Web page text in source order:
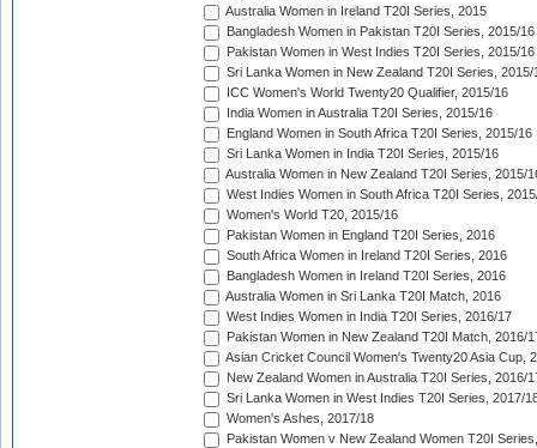
Australia Women in Ireland T20I Series, 2015
Bangladesh Women in Pakistan T20I Series, 2015/16
Pakistan Women in West Indies T20I Series, 2015/16
Sri Lanka Women in New Zealand T20I Series, 2015/
ICC Women's World Twenty20 Qualifier, 2015/16
India Women in Australia T20I Series, 2015/16
England Women in South Africa T20I Series, 2015/16
Sri Lanka Women in India T20I Series, 2015/16
Australia Women in New Zealand T20I Series, 2015/
West Indies Women in South Africa T20I Series,
Women's World T20, 2015/16
Pakistan Women in England T20I Series, 2016
South Africa Women in Ireland T20I Series, 2016
Bangladesh Women in Ireland T20I Series, 2016
Australia Women in Sri Lanka T20I Match, 2016
West Indies Women in India T20I Series, 2016/17
Pakistan Women in New Zealand T20I Match, 2016/
Asian Cricket Council Women's Twenty20 Asia Cup,
New Zealand Women in Australia T20I Series, 2016/
Sri Lanka Women in West Indies T20I Series, 2017/
Women's Ashes, 2017/18
Pakistan Women v New Zealand Women T20I